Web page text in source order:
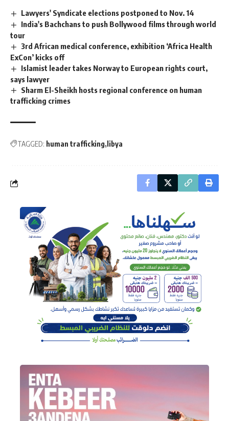
Lawyers' Syndicate elections postponed to Nov. 14
India's Bachchans to push Bollywood films through world
tour
3rd African medical conference, exhibition ‘Africa Health
ExCon’ kicks off
Islamist leader takes Norway to European rights court,
says lawyer
Sharm El-Sheikh hosts regional conference on human
trafficking crimes
TAGGED: human trafficking libya